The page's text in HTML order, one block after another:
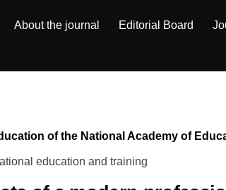
About the journal Editorial Board
of the National Academy of
education and training